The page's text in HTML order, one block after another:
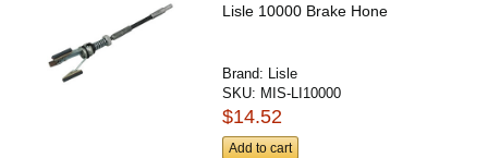
Lisle 10000 Brake Hone
Brand:
Lisle
SKU: MIS-LI10000
$14.52
Add to cart